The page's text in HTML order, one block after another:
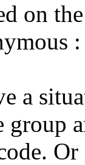
on
a
group